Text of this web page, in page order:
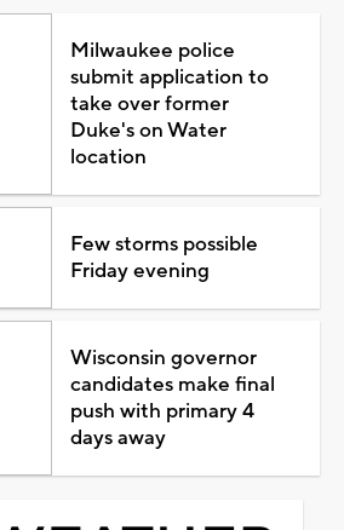
Milwaukee police
submit application to
take over former
Duke's on Water
location
Few storms possible
Friday evening
Wisconsin governor
candidates make final
push with primary 4
days away